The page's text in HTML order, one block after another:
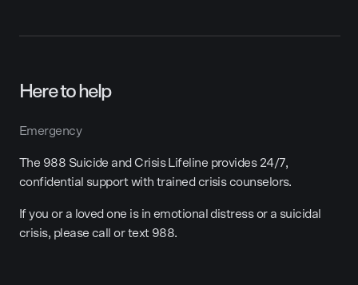
Here to help
Emergency
The 988 Suicide and Crisis Lifeline provides 24/7,
confidential support with trained crisis counselors.
If you or a loved one is in emotional distress or a suicidal
crisis, please call or text 988.